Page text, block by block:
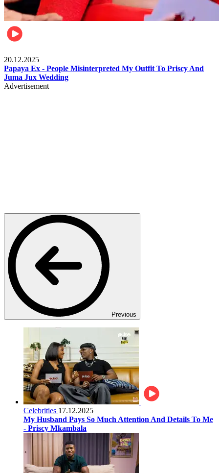
20.12.2025
Papaya Ex - People Misinterpreted My Outfit To Priscy And
Juma Jux Wedding
Advertisement
Previous
Celebrities 17.12.2025
My Husband Pays So Much Attention And Details To Me
- Priscy Mkambala